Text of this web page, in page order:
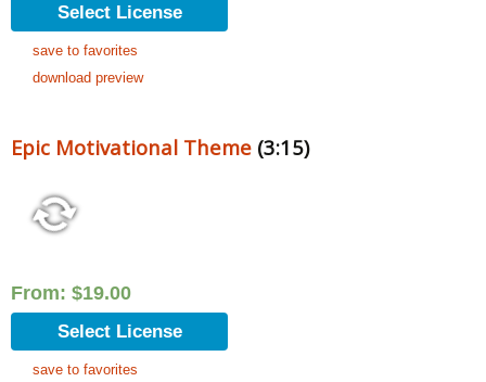
Select License
save to favorites
download preview
Epic Motivational Theme (3:15)
From: $19.00
Select License
save to favorites